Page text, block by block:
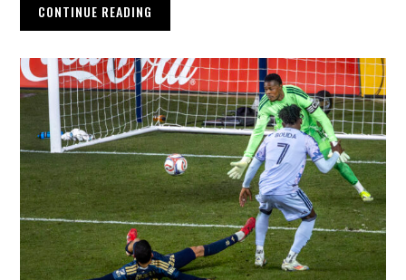
CONTINUE READING